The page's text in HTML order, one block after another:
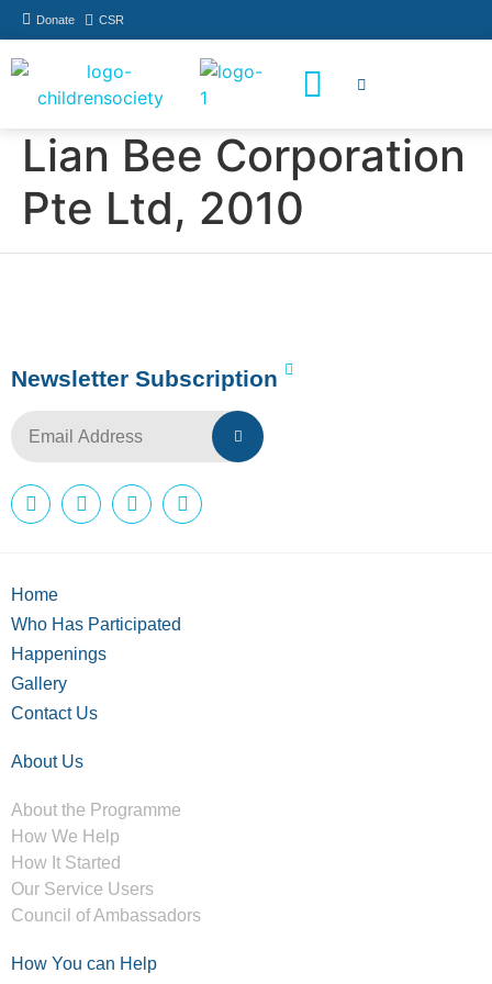
Donate CSR
Lian Bee Corporation
Pte Ltd, 2010
Newsletter Subscription
Home
Who Has Participated
Happenings
Gallery
Contact Us
About Us
About the Programme
How We Help
How It Started
Our Service Users
Council of Ambassadors
How You can Help